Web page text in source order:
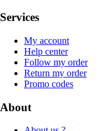
Services
My account
Help center
Follow my order
Return my order
Promo codes
About